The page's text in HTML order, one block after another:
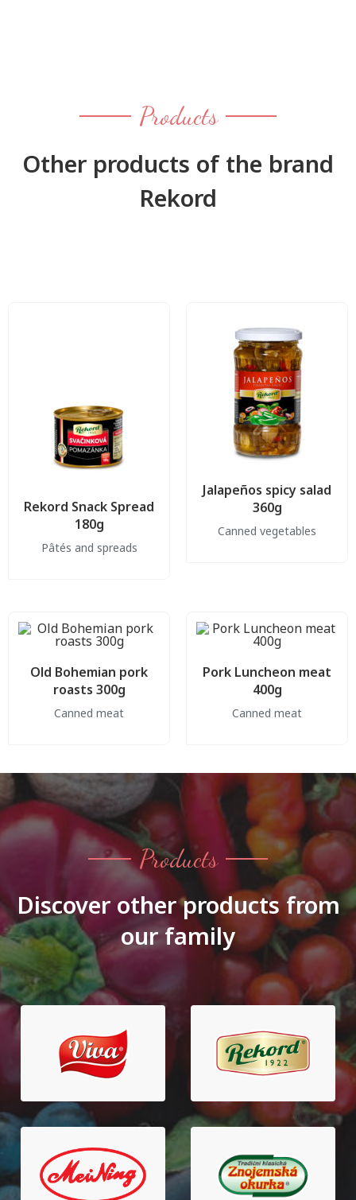
Products
Other products of the brand
Rekord
Rekord Snack Spread
180g
Pâtés and spreads
Jalapeños spicy salad
360g
Canned vegetables
Old Bohemian pork
roasts 300g
Canned meat
Pork Luncheon meat
400g
Canned meat
Products
Discover other products from
our family